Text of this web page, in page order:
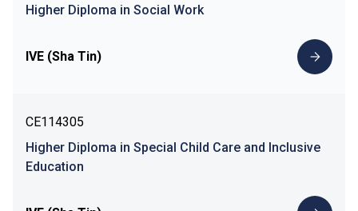
Higher Diploma in Social Work
IVE (Sha Tin)
CE114305
Higher Diploma in Special Child Care and Inclusive
Education